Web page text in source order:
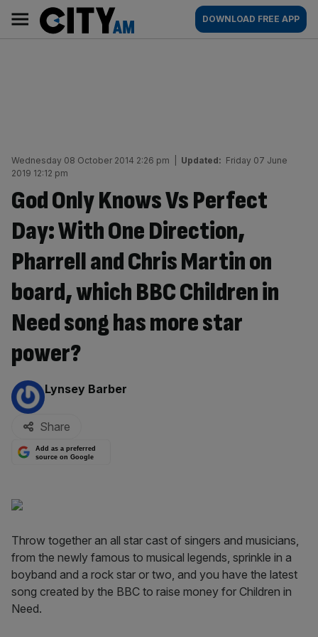
content
AM
Main
navigation
DOWNLOAD FREE APP
Wednesday 08 October 2014 2:26 pm Updated: Friday 07 June
2019 12:12 pm
God Only Knows Vs Perfect
Day: With One Direction,
Pharrell and Chris Martin on
board, which BBC Children in
Need song has more star
power?
By:
Lynsey Barber
Share
Add as a preferred
source on Google
Throw together an all star cast of singers and musicians,
from the newly famous to musical legends, sprinkle in a
boyband and a rock star or two, and you have the latest
song created by the BBC to raise money for Children in
Need.